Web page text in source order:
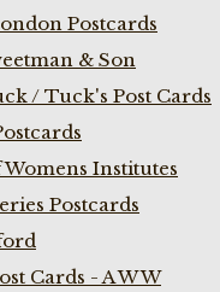
Postcards
& Son
/ Tuck's Post Cards
Institutes
Postcards
Cards - A W W